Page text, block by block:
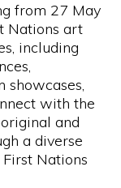
from 27 May
Nations art
including
showcases,
with the
and
a diverse
Nations